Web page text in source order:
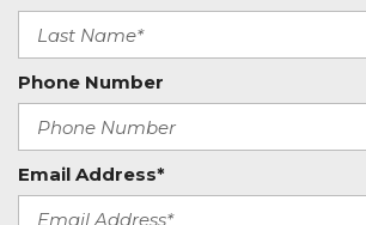
Phone Number
Email Address*